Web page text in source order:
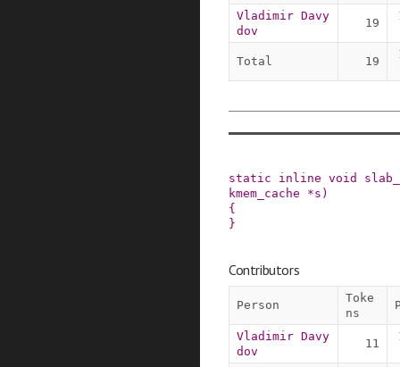
Vladimir Davy
dov
19
Total 19
static inline void
kmem_cache
*s )
{
}
Contributors
Person
Toke
ns
Vladimir Davy
dov
11